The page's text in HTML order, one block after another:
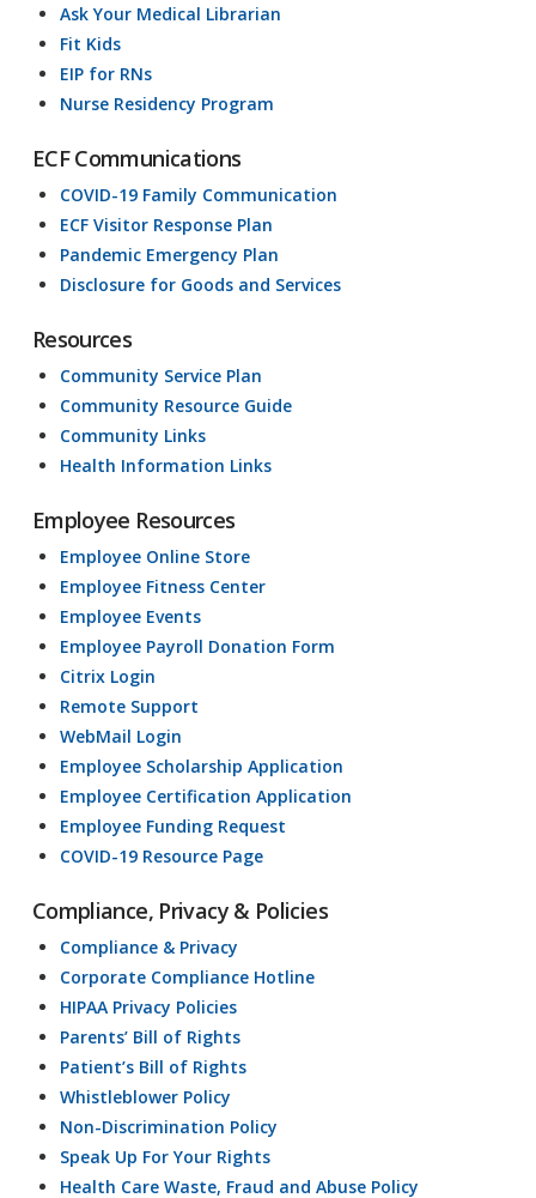
Ask Your Medical Librarian
Fit Kids
EIP for RNs
Nurse Residency Program
ECF Communications
COVID-19 Family Communication
ECF Visitor Response Plan
Pandemic Emergency Plan
Disclosure for Goods and Services
Resources
Community Service Plan
Community Resource Guide
Community Links
Health Information Links
Employee Resources
Employee Online Store
Employee Fitness Center
Employee Events
Employee Payroll Donation Form
Citrix Login
Remote Support
WebMail Login
Employee Scholarship Application
Employee Certification Application
Employee Funding Request
COVID-19 Resource Page
Compliance, Privacy & Policies
Compliance & Privacy
Corporate Compliance Hotline
HIPAA Privacy Policies
Parents’ Bill of Rights
Patient’s Bill of Rights
Whistleblower Policy
Non-Discrimination Policy
Speak Up For Your Rights
Health Care Waste, Fraud and Abuse Policy